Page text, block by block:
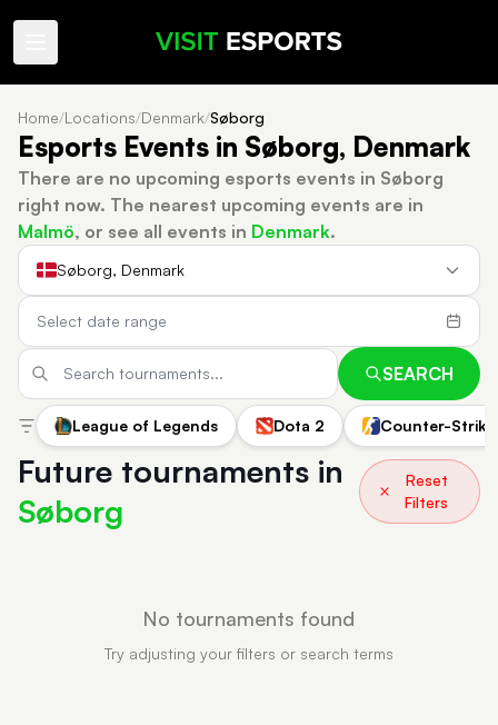
Home/Locations/Denmark/Søborg
Esports Events in Søborg, Denmark
There are no upcoming esports events in Søborg
right now. The nearest upcoming events are in
Malmö, or see all events in Denmark.
Søborg, Denmark
SEARCH
League of Legends Dota 2 Counter-
Future tournaments in
Søborg
Reset
Filters
No tournaments found
Try adjusting your filters or search terms